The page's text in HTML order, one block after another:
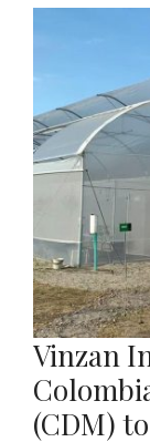
Vinzan
(CDM)